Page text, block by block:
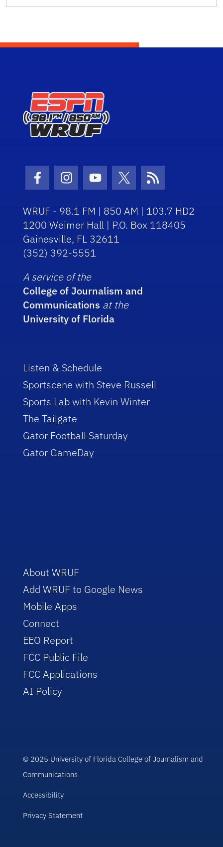
Facebook Icon
Instagram Icon
Youtube Icon
Twitter Icon
RSS Icon
WRUF - 98.1 FM | 850 AM | 103.7 HD2
1200 Weimer Hall | P.O. Box 118405
Gainesville, FL 32611
(352) 392-5551
A service of the
College of Journalism and
Communications at the
University of Florida
Listen & Schedule
Sportscene with Steve Russell
Sports Lab with Kevin Winter
The Tailgate
Gator Football Saturday
Gator GameDay
About WRUF
Add WRUF to Google News
Mobile Apps
Connect
EEO Report
FCC Public File
FCC Applications
AI Policy
© 2025 University of Florida College of Journalism and
Communications
Accessibility
Privacy Statement